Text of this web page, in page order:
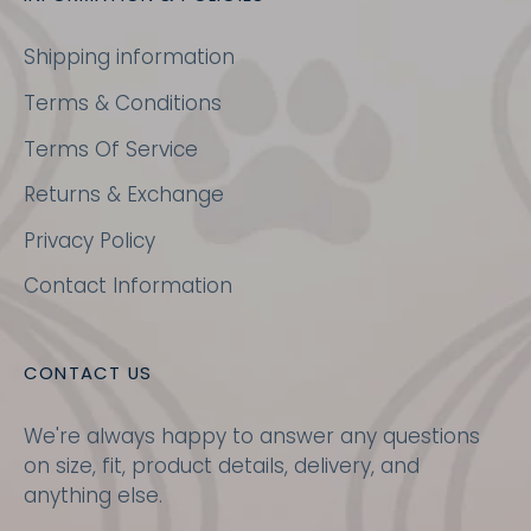
Shipping information
Terms & Conditions
Terms Of Service
Returns & Exchange
Privacy Policy
Contact Information
CONTACT US
We're always happy to answer any questions
on size, fit, product details, delivery, and
anything else.